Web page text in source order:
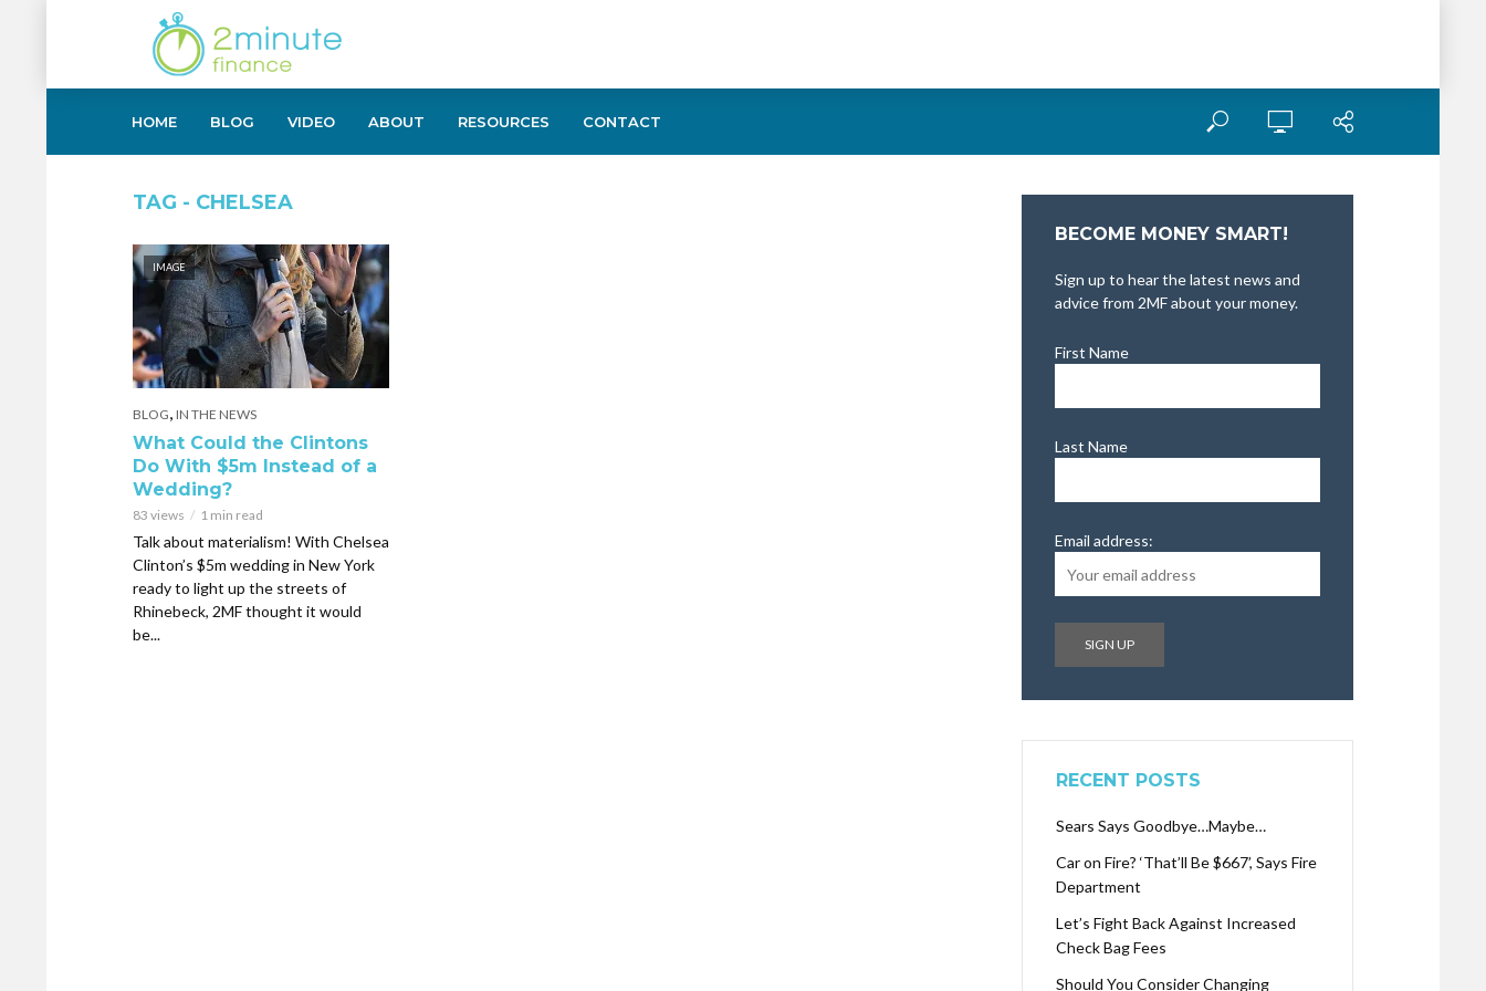
HOME BLOG VIDEO ABOUT RESOURCES CONTACT
TAG - CHELSEA
IMAGE
BLOG, IN THE NEWS
What Could the Clintons
Do With $5m Instead of a
Wedding?
83 views 1 min read
Talk about materialism! With Chelsea
Clinton’s $5m wedding in New York
ready to light up the streets of
Rhinebeck, 2MF thought it would
be...
BECOME MONEY SMART!
Sign up to hear the latest news and
advice from 2MF about your money.
First Name
Last Name
Email address:
RECENT POSTS
Sears Says Goodbye…Maybe…
Car on Fire? ‘That’ll Be $667’, Says Fire
Department
Let’s Fight Back Against Increased
Check Bag Fees
Should You Consider Changing